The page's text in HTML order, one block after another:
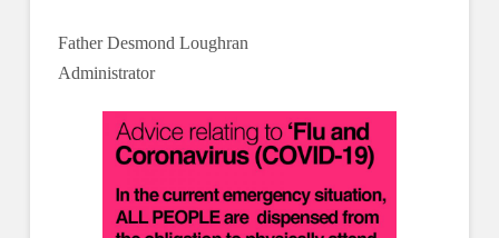
Father Desmond Loughran
Administrator